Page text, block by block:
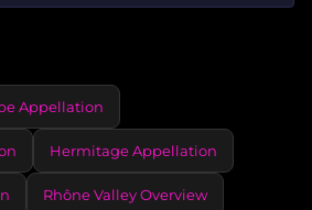
Appellation
Hermitage Appellation
Rhône Valley Overview